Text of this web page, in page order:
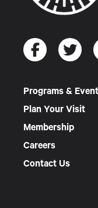
Programs &
Plan Your Visit
Membership
Careers
Contact Us